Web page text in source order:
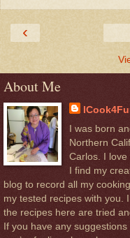
‹
About Me
I was born
Northern
Carlos. I
I find my
blog to record all my
my tested recipes with you.
the recipes here are tried
If you have any